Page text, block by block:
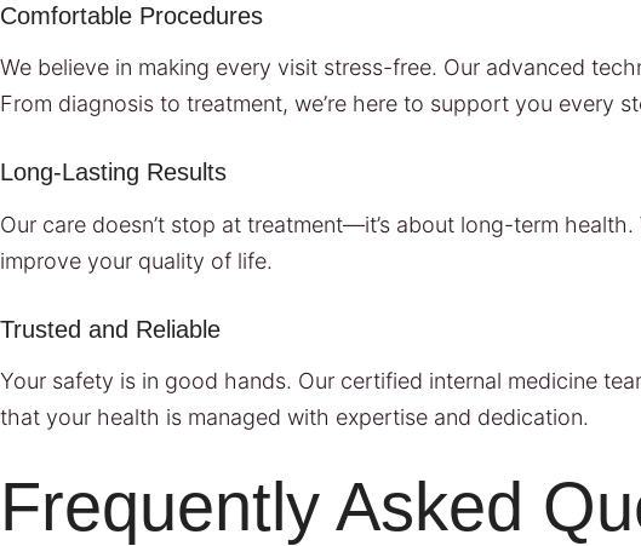
Comfortable Procedures
We believe in making every visit stress-free. Our advanced
From diagnosis to treatment, we’re here to support you every
Long-Lasting Results
Our care doesn’t stop at treatment—it’s about long-term
improve your quality of life.
Trusted and Reliable
Your safety is in good hands. Our certified internal medicine
that your health is managed with expertise and dedication.
Frequently Asked